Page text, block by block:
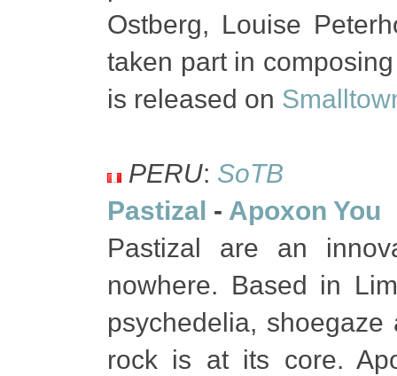
Ostberg, Louise
taken part in
is released on
PERU: SoTB
Pastizal - Apoxon You
Pastizal are an
nowhere. Based in
psychedelia,
rock is at its core.